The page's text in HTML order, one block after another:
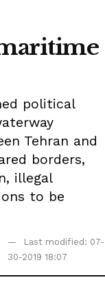
political
Tehran and
borders,
illegal
to be
Last modified: 07-
30-2019 18:07